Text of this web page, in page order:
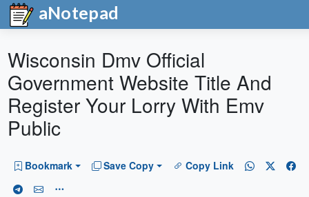
aNotepad
Wisconsin Dmv Official
Government Website Title And
Register Your Lorry With Emv
Public
Bookmark Save Copy Copy Link